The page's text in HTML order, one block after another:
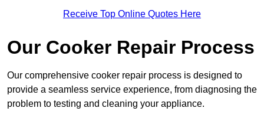
Receive Top Online Quotes Here
Our Cooker Repair Process
Our comprehensive cooker repair process is designed to
provide a seamless service experience, from diagnosing the
problem to testing and cleaning your appliance.